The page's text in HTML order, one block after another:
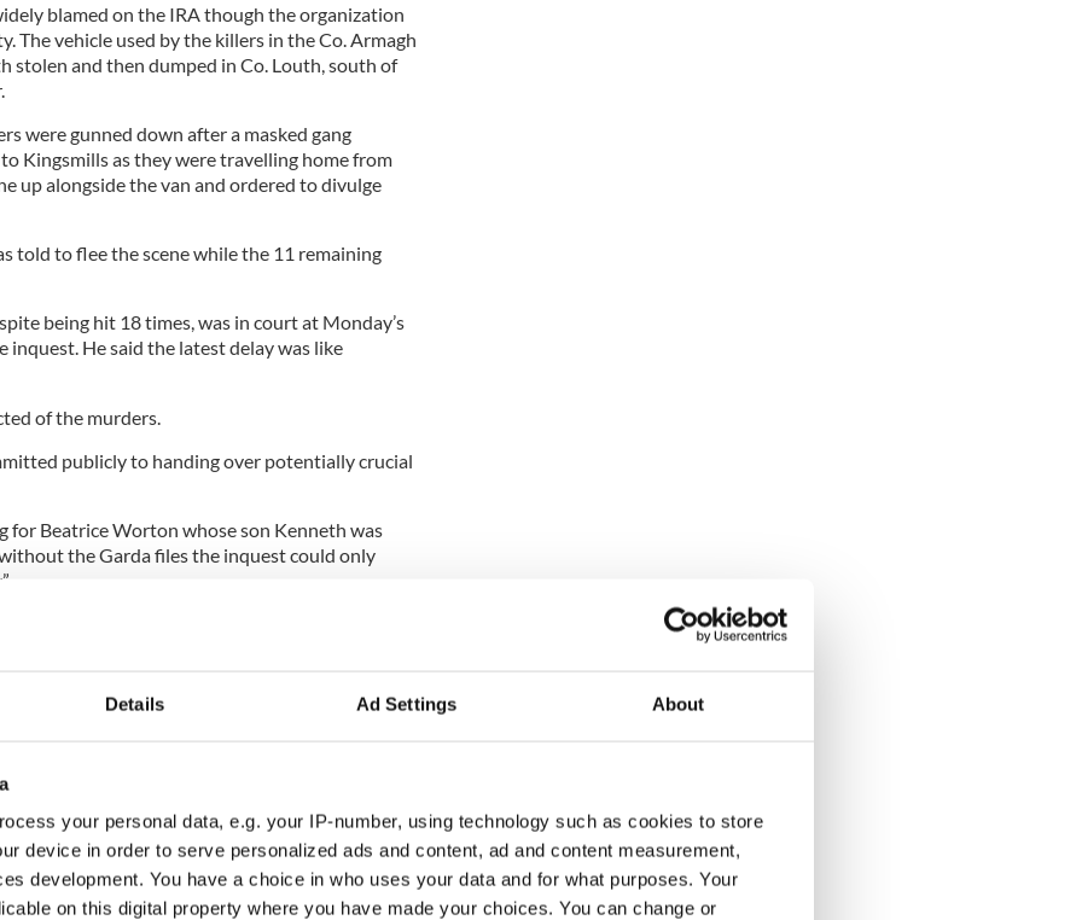
Details Ad Settings About
your personal data, e.g. your IP-number, using technology such as cookies to store
device in order to serve personalized ads and content, ad and content measurement,
development. You have a choice in who uses your data and for what purposes. Your
on this digital property where you have made your choices. You can change or
blamed on the IRA though the organization
The vehicle used by the killers in the Co. Armagh
stolen and then dumped in Co. Louth, south of
were gunned down after a masked gang
Kingsmills as they were travelling home from
up alongside the van and ordered to divulge
told to flee the scene while the 11 remaining
being hit 18 times, was in court at Monday’s
He said the latest delay was like
of the murders.
publicly to handing over potentially crucial
for Beatrice Worton whose son Kenneth was
the Garda files the inquest could only
met Kenny in March and were told
office within two weeks.
sheet of paper, has made its way north."
Kenny's statement, said the taoiseach
lightly.
for disclosure of “outstanding issues” was not
raising the issue with Northern Ireland
bid to resolve it with dialogue between the two